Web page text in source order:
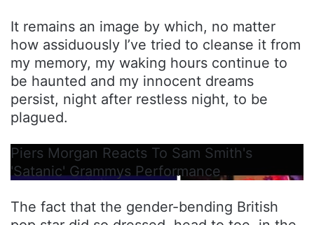
It remains an image by which, no matter
how assiduously I’ve tried to cleanse it from
my memory, my waking hours continue to
be haunted and my innocent dreams
persist, night after restless night, to be
plagued.
Piers Morgan Reacts To Sam Smith's
'Satanic' Grammys Performance
The fact that the gender-bending British